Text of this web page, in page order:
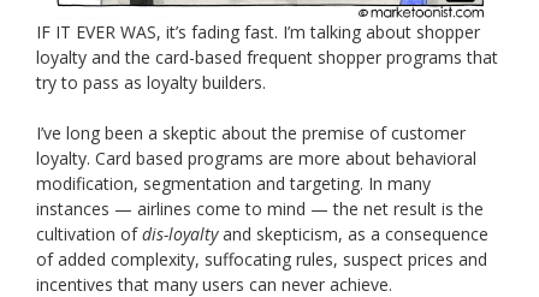
IF IT EVER WAS, it’s fading fast. I’m talking about shopper
loyalty and the card-based frequent shopper programs that
try to pass as loyalty builders.
I’ve long been a skeptic about the premise of customer
loyalty. Card based programs are more about behavioral
modification, segmentation and targeting. In many
instances — airlines come to mind — the net result is the
cultivation ofdis-loyaltyand skepticism, as a consequence
of added complexity, suffocating rules, suspect prices and
incentives that many users can never achieve.